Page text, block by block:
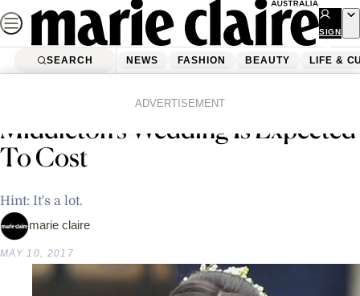
Skip
to
content
SIGN
UP
SEARCH NEWS FASHION BEAUTY LIFE &
ADVERTISEMENT
This Is How Much Pippa
Middleton’s Wedding Is Expected
To Cost
Hint: It's a lot.
marie claire
MAY 10, 2017